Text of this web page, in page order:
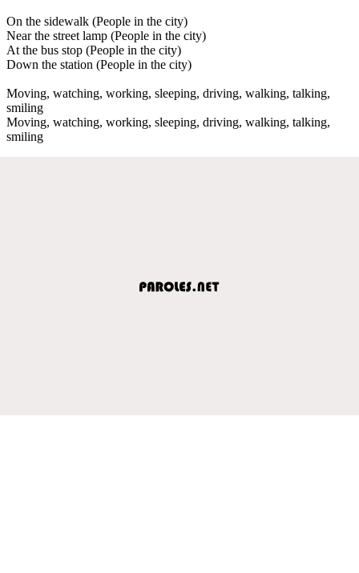
On the sidewalk (People in the city)
Near the street lamp (People in the city)
At the bus stop (People in the city)
Down the station (People in the city)
Moving, watching, working, sleeping, driving, walking, talking,
smiling
Moving, watching, working, sleeping, driving, walking, talking,
smiling